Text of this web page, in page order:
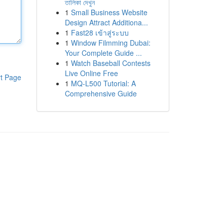
Page
তালিকা দেখুন
1 Small Business Website
Design Attract Additiona...
1 Fast28 เข้าสู่ระบบ
1 Window Filmming Dubai:
Your Complete Guide ...
1 Watch Baseball Contests
Live Online Free
1 MQ-L500 Tutorial: A
Comprehensive Guide